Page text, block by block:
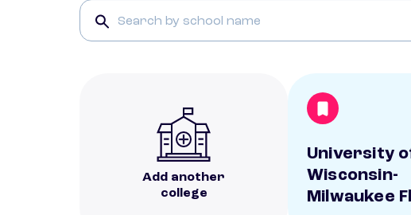
Add another
college
University
Wisconsin-
Milwaukee